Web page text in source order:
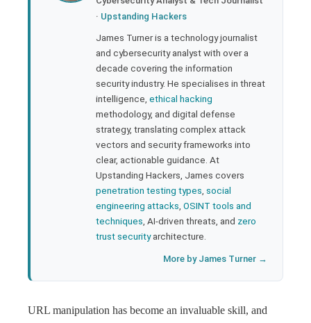
· Upstanding Hackers
James Turner is a technology journalist
and cybersecurity analyst with over a
decade covering the information
security industry. He specialises in threat
intelligence, ethical hacking
methodology, and digital defense
strategy, translating complex attack
vectors and security frameworks into
clear, actionable guidance. At
Upstanding Hackers, James covers
penetration testing types social
engineering attacks OSINT tools and
techniques , AI-driven threats, and zero
trust securityarchitecture.
More by James Turner →
URL manipulation has become an invaluable skill, and